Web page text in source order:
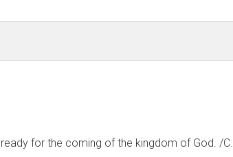
r
h
s
for the coming of the kingdom of God. /C.